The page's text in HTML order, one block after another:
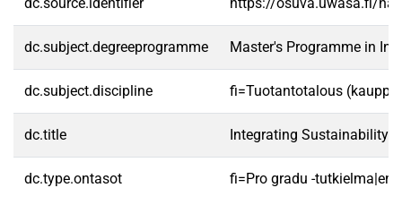
dc.subject.degreeprogramme Master's Programme in
dc.subject.discipline fi=Tuotantotalous
dc.title Integrating Sustainability
dc.type.ontasot fi=Pro gradu -